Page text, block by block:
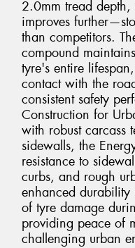
2.0mm tread
improves
than competitors.
compound
tyre's entire
contact with the
consistent safety
Construction for
with robust carcass
sidewalls, the
resistance to
curbs, and rough
enhanced durability
of tyre damage
providing peace of
challenging urban